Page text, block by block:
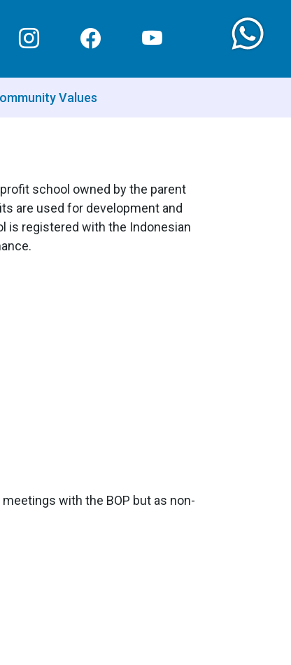
Values
school owned by the parent
are used for development and
is registered with the Indonesian
with the BOP but as non-